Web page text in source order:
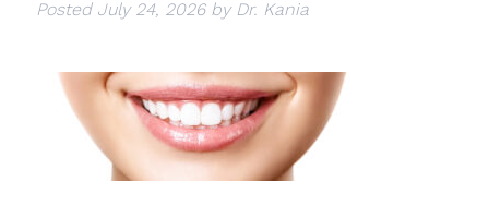
Posted July 24, 2026 by Dr. Kania